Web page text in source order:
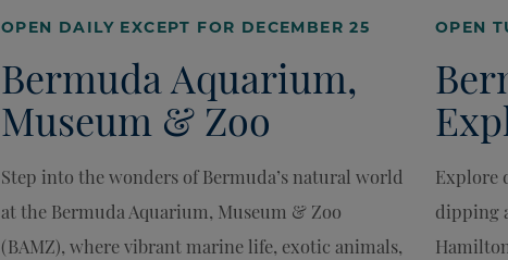
OPEN DAILY EXCEPT FOR DECEMBER 25
Bermuda Aquarium,
Museum & Zoo
Step into the wonders of Bermuda’s natural world
at the Bermuda Aquarium, Museum & Zoo
(BAMZ), where vibrant marine life, exotic animals,
OPEN
Explore
dipping